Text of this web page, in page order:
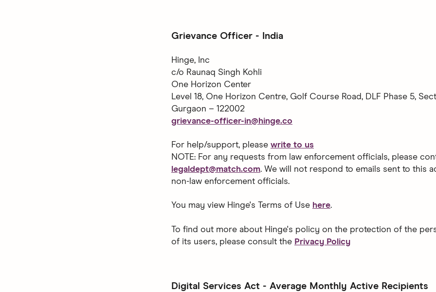
Grievance Officer - India
Hinge, Inc
c/o Raunaq Singh Kohli
One Horizon Center
Level 18, One Horizon Centre, Golf Course Road, DLF Phase 5,
Gurgaon – 122002
grievance-officer-in@hinge.co
For help/support, please write to us
NOTE: For any requests from law enforcement officials, please
legaldept@match.com. We will not respond to emails sent to this
non-law enforcement officials.
You may view Hinge's Terms of Use here.
To find out more about Hinge's policy on the protection of the
of its users, please consult the Privacy Policy
Digital Services Act - Average Monthly Active Recipients